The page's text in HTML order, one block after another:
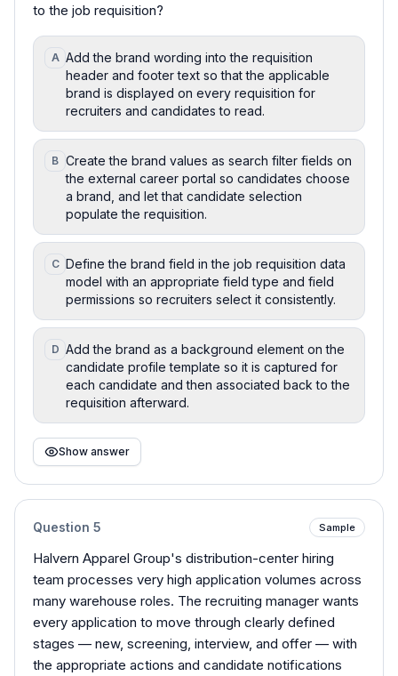
to the job requisition?
A Add the brand wording into the requisition
header and footer text so that the applicable
brand is displayed on every requisition for
recruiters and candidates to read.
B Create the brand values as search filter fields on
the external career portal so candidates choose
a brand, and let that candidate selection
populate the requisition.
C Define the brand field in the job requisition data
model with an appropriate field type and field
permissions so recruiters select it consistently.
D Add the brand as a background element on the
candidate profile template so it is captured for
each candidate and then associated back to the
requisition afterward.
Show answer
Question 5 Sample
Halvern Apparel Group's distribution-center hiring
team processes very high application volumes across
many warehouse roles. The recruiting manager wants
every application to move through clearly defined
stages — new, screening, interview, and offer — with
the appropriate actions and candidate notifications